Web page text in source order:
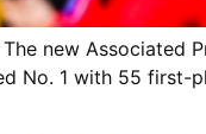
The new Associated
No. 1 with 55 first-